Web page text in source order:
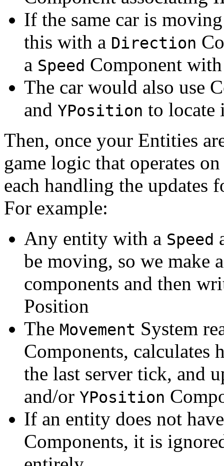
If the same car is
this with a Direction
a Speed Component
The car would also use
and YPosition to locate
Then, once your Entities
game logic that operates
each handling the updates
For example:
Any entity with a Speed
be moving, so we make
components and then
Position
The Movement System
Components, calculates
the last server tick, and
and/or YPosition
If an entity does not
Components, it is